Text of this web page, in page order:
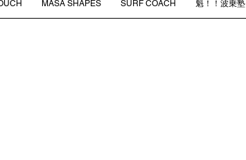
MASA SHAPES SURF COACH 魁！！波乗塾